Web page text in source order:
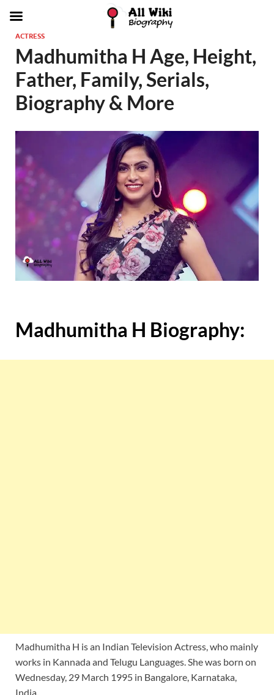
ACTRESS
Madhumitha H Age, Height,
Father, Family, Serials,
Biography & More
Madhumitha H Biography:
Madhumitha H is an Indian Television Actress, who mainly
works in Kannada and Telugu Languages. She was born on
Wednesday, 29 March 1995 in Bangalore, Karnataka,
India.